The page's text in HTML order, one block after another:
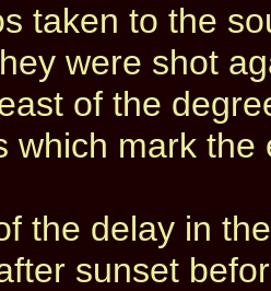
taken to the
were shot
of the
which mark
the delay in
sunset